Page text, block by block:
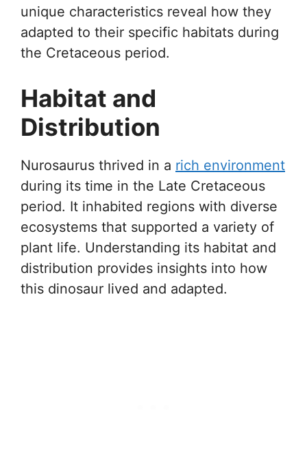
unique characteristics reveal how they
adapted to their specific habitats during
the Cretaceous period.
Habitat and
Distribution
Nurosaurus thrived in a rich environment
during its time in the Late Cretaceous
period. It inhabited regions with diverse
ecosystems that supported a variety of
plant life. Understanding its habitat and
distribution provides insights into how
this dinosaur lived and adapted.